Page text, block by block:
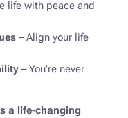
life with peace and
– Align your life
– You’re never
a life-changing